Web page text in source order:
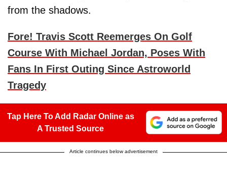
from the shadows.
Fore! Travis Scott Reemerges On Golf
Course With Michael Jordan, Poses With
Fans In First Outing Since Astroworld
Tragedy
Tap Here To Add Radar Online as
A Trusted Source
Article continues below advertisement